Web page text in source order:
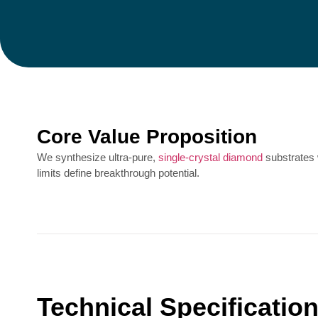
Core Value Proposition
We synthesize ultra-pure, single-crystal diamond
limits define breakthrough potential.
Technical